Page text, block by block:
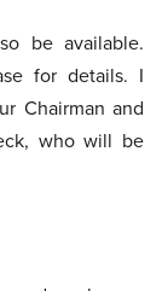
be available.
for details. I
Chairman and
who will be